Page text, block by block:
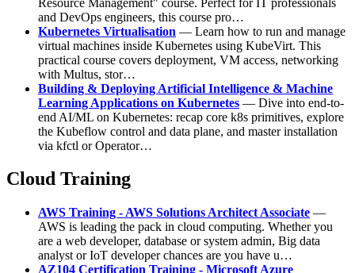
and DevOps engineers, this course pro…
Kubernetes Virtualisation — Learn how to run and manage
virtual machines inside Kubernetes using KubeVirt. This
practical course covers deployment, VM access, networking
with Multus, stor…
Building & Deploying Artificial Intelligence & Machine
Learning Applications on Kubernetes — Dive into end-to-
end AI/ML on Kubernetes: recap core k8s primitives, explore
the Kubeflow control and data plane, and master installation
via kfctl or Operator…
Cloud Training
AWS Training - AWS Solutions Architect Associate —
AWS is leading the pack in cloud computing. Whether you
are a web developer, database or system admin, Big data
analyst or IoT developer chances are you have u…
AZ104 Certification Training - Microsoft Azure